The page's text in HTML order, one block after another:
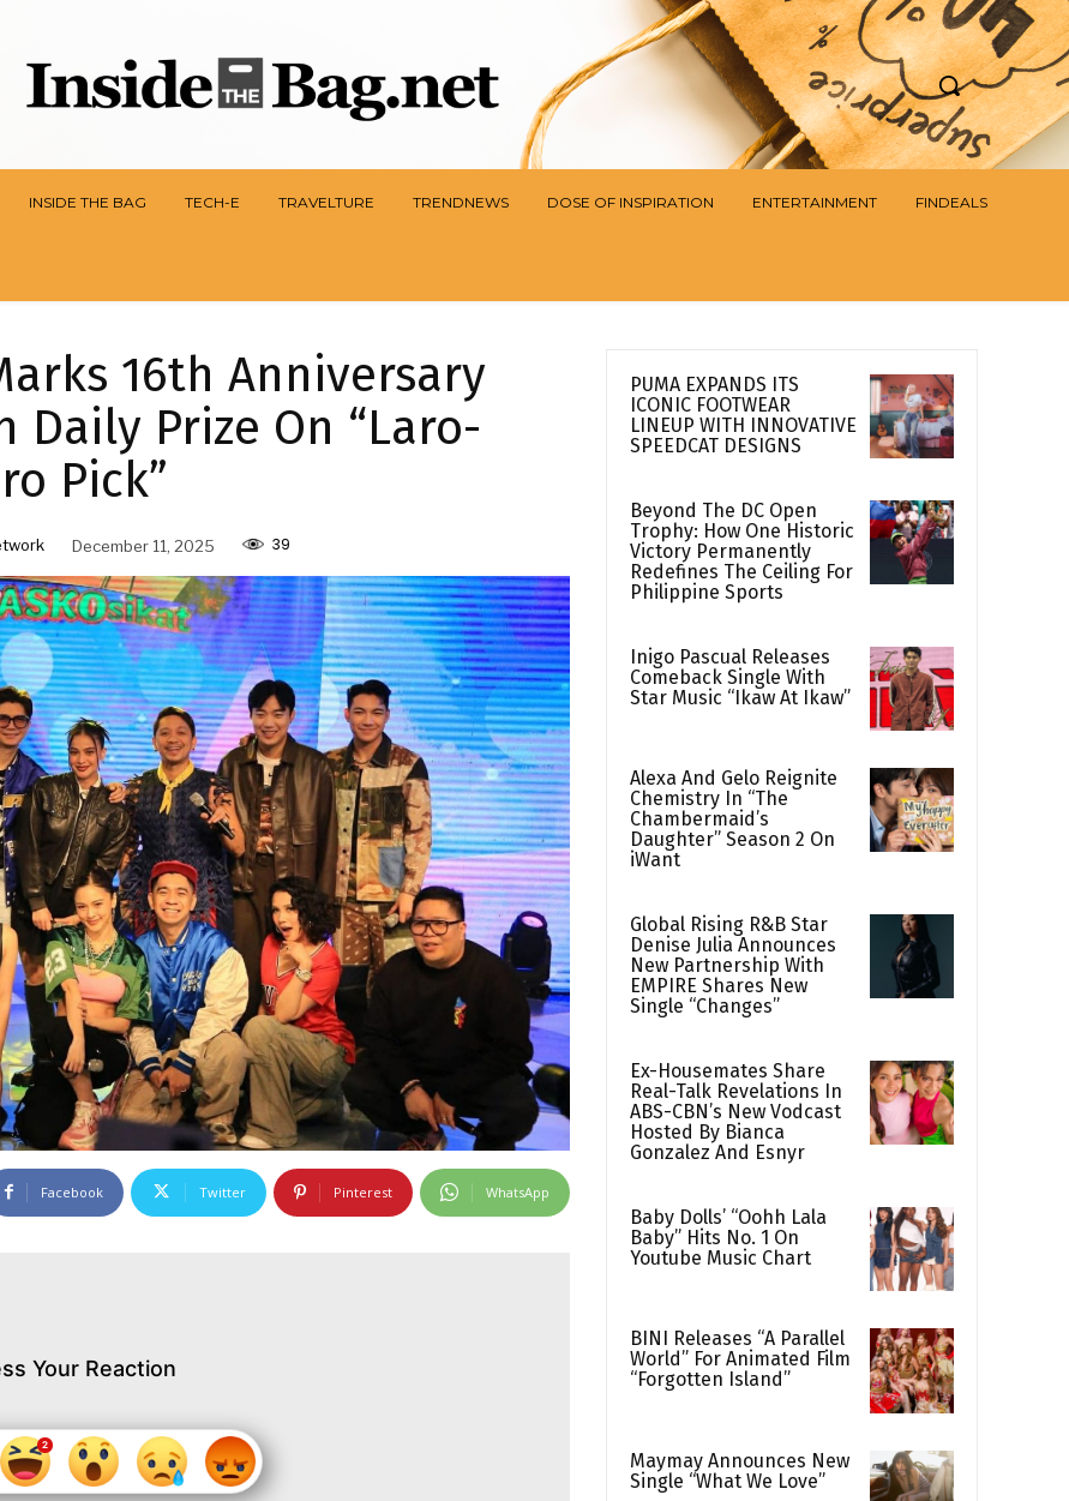
INSIDE THE BAG TECH-E TRAVELTURE TRENDNEWS DOSE OF INSPIRATION ENTERTAINMENT FINDEALS
16th Anniversary
Daily Prize On “Laro-
Pick”
December 11, 2025 39
Facebook Twitter Pinterest WhatsApp
Your Reaction
PUMA EXPANDS ITS
ICONIC FOOTWEAR
LINEUP WITH INNOVATIVE
SPEEDCAT DESIGNS
Beyond The DC Open
Trophy: How One Historic
Victory Permanently
Redefines The Ceiling For
Philippine Sports
Inigo Pascual Releases
Comeback Single With
Star Music “Ikaw At Ikaw”
Alexa And Gelo Reignite
Chemistry In “The
Chambermaid’s
Daughter” Season 2 On
iWant
Global Rising R&B Star
Denise Julia Announces
New Partnership With
EMPIRE Shares New
Single “Changes”
Ex-Housemates Share
Real-Talk Revelations In
ABS-CBN’s New Vodcast
Hosted By Bianca
Gonzalez And Esnyr
Baby Dolls’ “Oohh Lala
Baby” Hits No. 1 On
Youtube Music Chart
BINI Releases “A Parallel
World” For Animated Film
“Forgotten Island”
Maymay Announces New
Single “What We Love”